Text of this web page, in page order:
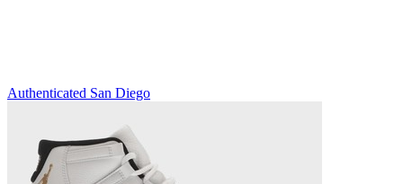
Authenticated San Diego